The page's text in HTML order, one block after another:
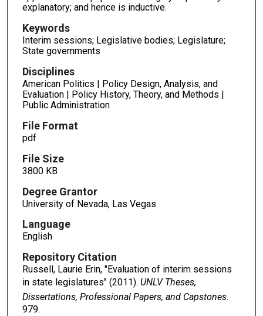
explanatory; and hence is inductive.
Keywords
Interim sessions; Legislative bodies; Legislature;
State governments
Disciplines
American Politics | Policy Design, Analysis, and
Evaluation | Policy History, Theory, and Methods |
Public Administration
File Format
pdf
File Size
3800 KB
Degree Grantor
University of Nevada, Las Vegas
Language
English
Repository Citation
Russell, Laurie Erin, "Evaluation of interim sessions
in state legislatures" (2011). UNLV Theses,
Dissertations, Professional Papers, and Capstones.
979.